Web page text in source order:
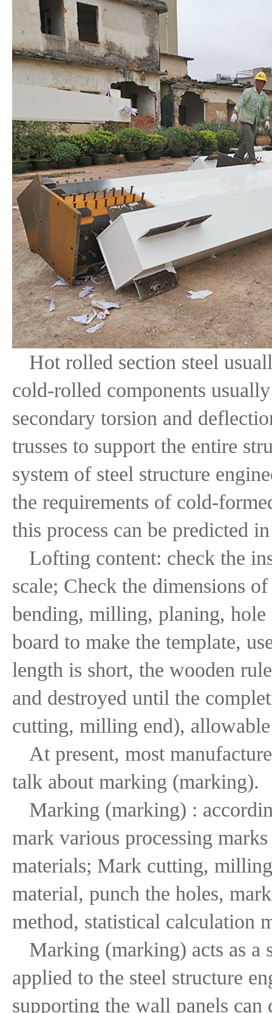
Hot rolled section steel
cold-rolled components
secondary torsion and
trusses to support the entire
system of steel structure
the requirements of cold-
this process can be predicted
Lofting content: check the
scale; Check the dimensions
bending, milling, planing, hole
board to make the template,
length is short, the wooden
and destroyed until the
cutting, milling end),
At present, most
talk about marking (marking).
Marking (marking) :
mark various processing
materials; Mark cutting,
material, punch the holes,
method, statistical calculation
Marking (marking) acts as a
applied to the steel structure
supporting the wall panels